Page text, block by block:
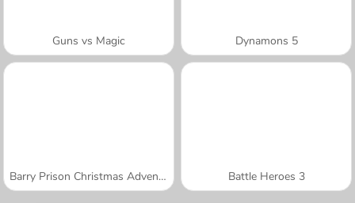
Guns vs Magic Dynamons 5
Barry Prison Christmas Adventure Battle Heroes 3